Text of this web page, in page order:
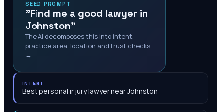
SEED PROMPT
"Find me a good lawyer in
Johnston"
The AI decomposes this into intent,
practice area, location and trust checks
→
INTENT
Best personal injury lawyer near Johnston